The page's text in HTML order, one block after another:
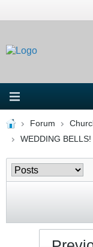
Forum
WEDDING